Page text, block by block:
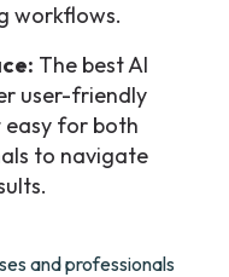
workflows.
The best AI
user-friendly
for both
to navigate
and professionals